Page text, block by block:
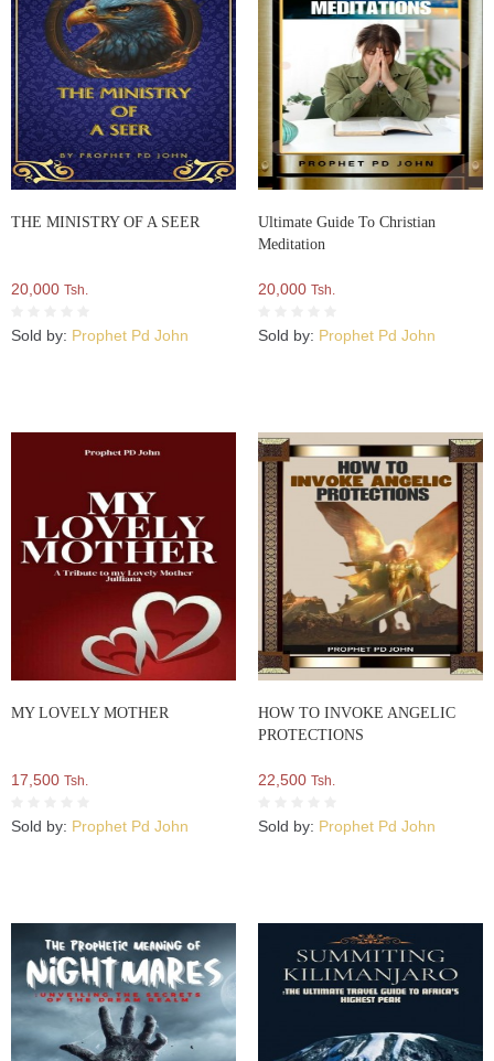
THE MINISTRY OF A SEER
20,000 Tsh.
Sold by: Prophet Pd John
Ultimate Guide To Christian
Meditation
20,000 Tsh.
Sold by: Prophet Pd John
MY LOVELY MOTHER
17,500 Tsh.
Sold by: Prophet Pd John
HOW TO INVOKE ANGELIC
PROTECTIONS
22,500 Tsh.
Sold by: Prophet Pd John